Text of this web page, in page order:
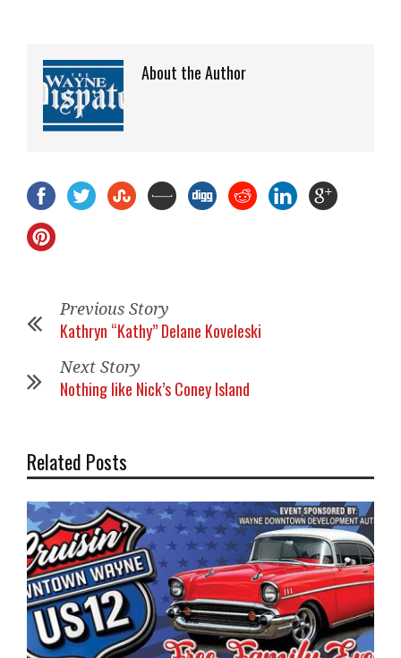
About the Author
Previous Story
Kathryn “Kathy” Delane Koveleski
Next Story
Nothing like Nick’s Coney Island
Related Posts